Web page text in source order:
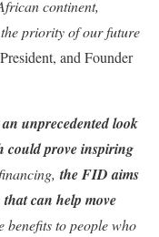
continent,
priority of our future
and Founder
unprecedented look
could prove inspiring
the FID aims
can help move
benefits to people who